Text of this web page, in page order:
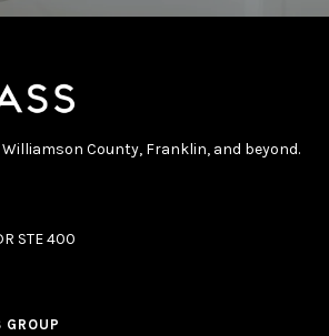
County, Franklin, and beyond.
STE 400
GROUP